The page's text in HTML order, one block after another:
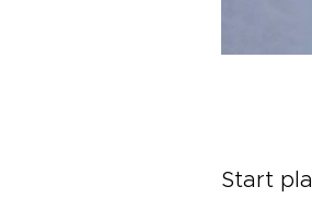
Start